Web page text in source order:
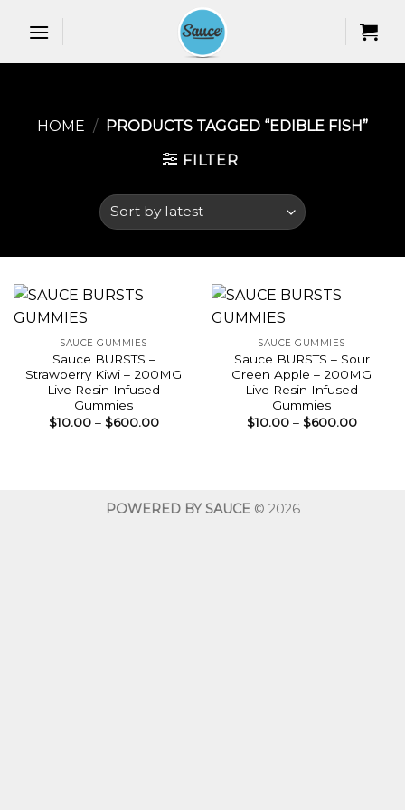
HOME / PRODUCTS TAGGED “EDIBLE FISH​”
FILTER
SAUCE GUMMIES
Sauce BURSTS –
Strawberry Kiwi – 200MG
Live Resin Infused
Gummies
$10.00 – $600.00Price
SAUCE GUMMIES
Sauce BURSTS – Sour
Green Apple – 200MG
Live Resin Infused
Gummies
$10.00 – $600.00Price
POWERED BY SAUCE© 2026